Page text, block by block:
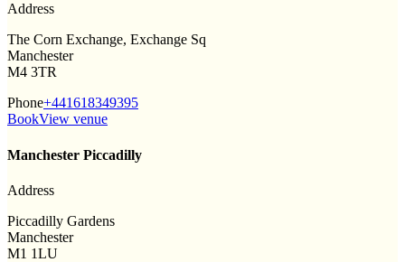
Address
The Corn Exchange, Exchange Sq
Manchester
M4 3TR
Phone+441618349395
BookView venue
Manchester Piccadilly
Address
Piccadilly Gardens
Manchester
M1 1LU